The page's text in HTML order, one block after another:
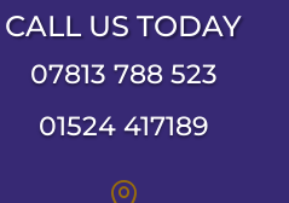
CALL US TODAY
07813 788 523
01524 417189